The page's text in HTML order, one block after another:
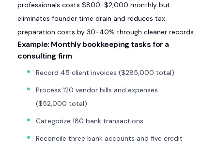
professionals costs $800-$2,000 monthly but
eliminates founder time drain and reduces tax
preparation costs by 30-40% through cleaner records.
Example: Monthly bookkeeping tasks for a
consulting firm
Record 45 client invoices ($285,000 total)
Process 120 vendor bills and expenses
($52,000 total)
Categorize 180 bank transactions
Reconcile three bank accounts and five credit